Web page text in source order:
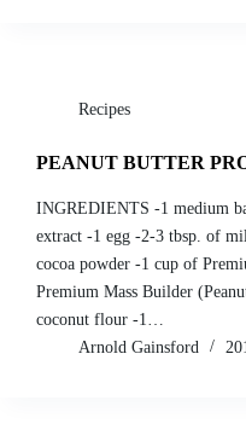
Recipes
PEANUT BUTTER
INGREDIENTS -1 medium
extract -1 egg -2-3 tbsp. of
cocoa powder -1 cup of
Premium Mass Builder
coconut flour -1…
Arnold Gainsford